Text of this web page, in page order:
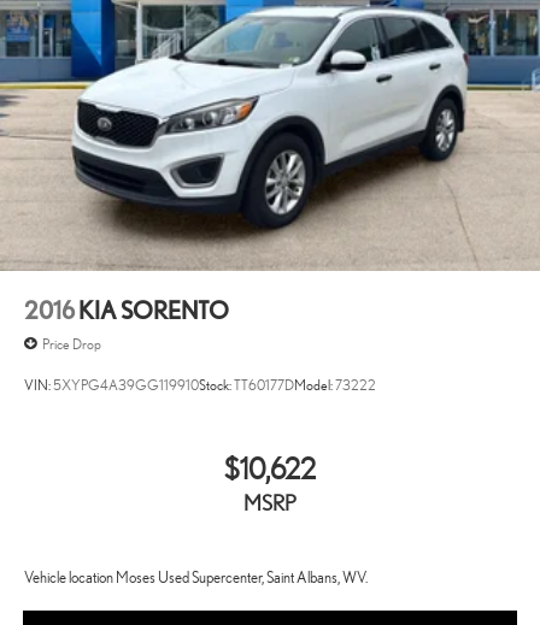
2016 KIA SORENTO
Price Drop
VIN:5XYPG4A39GG119910Stock:TT60177DModel:73222
$10,622
MSRP
Vehicle location Moses Used Supercenter, Saint Albans, WV.